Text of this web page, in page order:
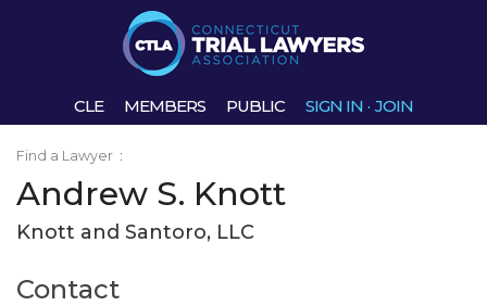
CLE MEMBERS PUBLIC SIGN IN · JOIN
Find a Lawyer :
Andrew S. Knott
Knott and Santoro, LLC
Contact